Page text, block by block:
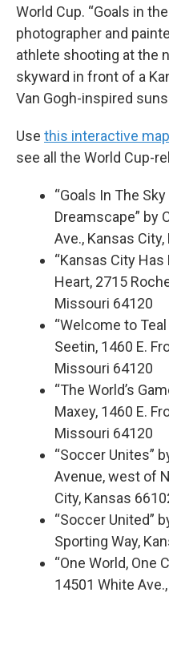
World Cup. “Goals in
photographer and
athlete shooting at the
skyward in front of a
Van Gogh-inspired
Use this interactive map
see all the World Cup-
“Goals In The
Dreamscape” by
Ave., Kansas
“Kansas City
Heart, 2715
Missouri 64120
“Welcome to
Seetin, 1460 E.
Missouri 64120
“The World’s
Maxey, 1460 E.
Missouri 64120
“Soccer Unites”
Avenue, west of
City, Kansas
“Soccer United”
Sporting Way,
“One World, One
14501 White